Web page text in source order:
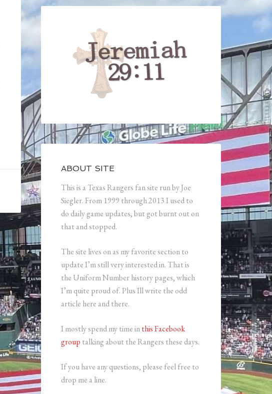
ABOUT SITE
This is a Texas Rangers fan site run by Joe
Siegler. From 1999 through 2013 I used to
do daily game updates, but got burnt out on
that and stopped.
The site lives on as my favorite section to
update I’m still very interested in. That is
the Uniform Number history pages, which
I’m quite proud of. Plus Ill write the odd
article here and there.
I mostly spend my time inthis Facebook
group talking about the Rangers these days.
If you have any questions, please feel free to
drop me a line.